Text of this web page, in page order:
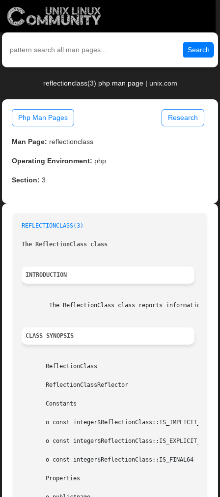
Search
reflectionclass(3) php man page | unix.com
Php Man Pages Research
Man Page: reflectionclass
Operating Environment: php
Section: 3
REFLECTIONCLASS(3)
The ReflectionClass class
INTRODUCTION
	The ReflectionClass class reports information about a class.
CLASS SYNOPSIS
       ReflectionClass
       ReflectionClassReflector
       Constants
o const
o const
       o const integer$ReflectionClass::IS_FINAL64
       Properties